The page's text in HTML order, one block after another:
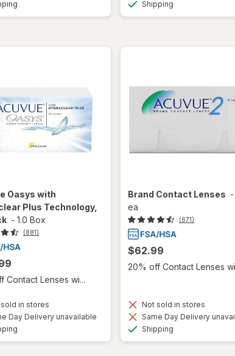
Shipping
Oasys with
Plus Technology,
- 1.0 Box
(881)
Contact Lenses wi...
in stores
Day Delivery unavailable
Brand Contact Lenses -
ea
(671)
$62.99
20% off Contact Lenses
Not sold in stores
Same Day Delivery
Shipping